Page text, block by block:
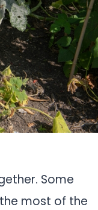
Some
most of the